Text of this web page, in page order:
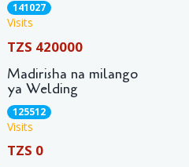
141027
Visits
TZS 420000
Madirisha na milango
ya Welding
125512
Visits
TZS 0